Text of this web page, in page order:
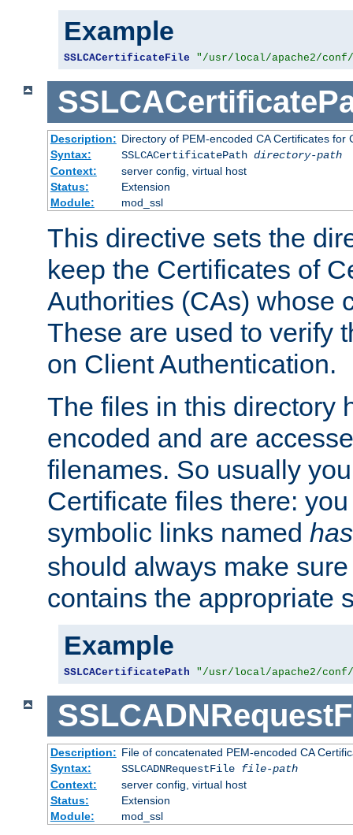
Example
SSLCACertificateFile "/usr/local/apache2/
Description: Directory of PEM-encoded CA Certificates for
Syntax:
SSLCACertificatePath directory-path
Context:
server config, virtual host
Status:
Extension
Module:
mod_ssl
This directive sets the
keep the Certificates of
Authorities (CAs) whose
These are used to verify
on Client Authentication.
The files in this directory
encoded and are
filenames. So usually
Certificate files there:
symbolic links named
should always make
contains the appropriate
Example
SSLCACertificatePath "/usr/local/apache2/
Description: File of concatenated PEM-encoded CA
Syntax:
SSLCADNRequestFile file-path
Context:
server config, virtual host
Status:
Extension
Module:
mod_ssl